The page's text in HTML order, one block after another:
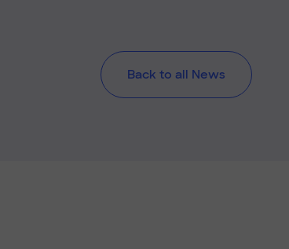
Back to all News